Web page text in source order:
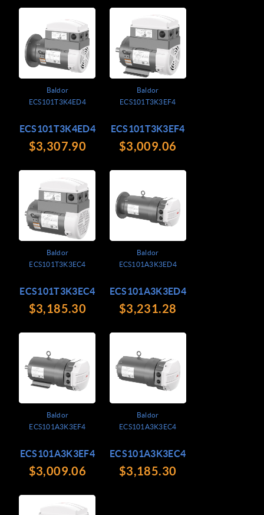
Baldor
ECS101T3K4ED4
ECS101T3K4ED4
$3,307.90
Baldor
ECS101T3K3EF4
ECS101T3K3EF4
$3,009.06
Baldor
ECS101T3K3EC4
ECS101T3K3EC4
$3,185.30
Baldor
ECS101A3K3ED4
ECS101A3K3ED4
$3,231.28
Baldor
ECS101A3K3EF4
ECS101A3K3EF4
$3,009.06
Baldor
ECS101A3K3EC4
ECS101A3K3EC4
$3,185.30